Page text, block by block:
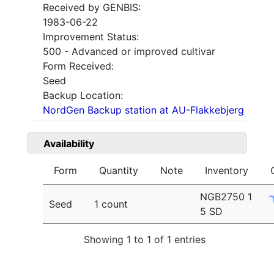
Received by GENBIS:
1983-06-22
Improvement Status:
500 - Advanced or improved cultivar
Form Received:
Seed
Backup Location:
NordGen Backup station at AU-Flakkebjerg
Availability
Form Quantity Note Inventory
Seed 1 count
NGB2750 1
5 SD
Showing 1 to 1 of 1 entries